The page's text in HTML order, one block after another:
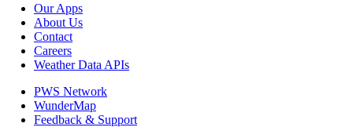
Our Apps
About Us
Contact
Careers
Weather Data APIs
PWS Network
WunderMap
Feedback & Support